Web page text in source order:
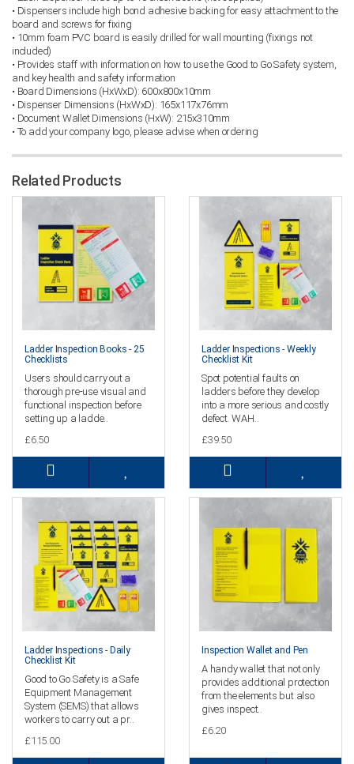
• Dispensers include high bond adhesive backing for easy attachment to the
board and screws for fixing
• 10mm foam PVC board is easily drilled for wall mounting (fixings not
included)
• Provides staff with information on how to use the Good to Go Safety system,
and key health and safety information
• Board Dimensions (HxWxD): 600x800x10mm
• Dispenser Dimensions (HxWxD): 165x117x76mm
• Document Wallet Dimensions (HxW): 215x310mm
• To add your company logo, please advise when ordering
Related Products
Ladder Inspection Books - 25
Checklists
Users should carry out a
thorough pre-use visual and
functional inspection before
setting up a ladde..
£6.50
Ladder Inspections - Weekly
Checklist Kit
Spot potential faults on
ladders before they develop
into a more serious and costly
defect. WAH..
£39.50
Ladder Inspections - Daily
Checklist Kit
Good to Go Safety is a Safe
Equipment Management
System (SEMS) that allows
workers to carry out a pr..
£115.00
Inspection Wallet and Pen
A handy wallet that not only
provides additional protection
from the elements but also
gives inspect..
£6.20